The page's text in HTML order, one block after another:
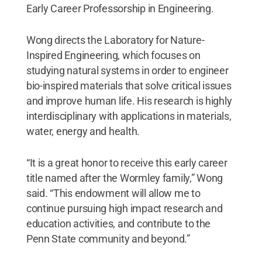
Early Career Professorship in Engineering.
Wong directs the Laboratory for Nature-
Inspired Engineering, which focuses on
studying natural systems in order to engineer
bio-inspired materials that solve critical issues
and improve human life. His research is highly
interdisciplinary with applications in materials,
water, energy and health.
“It is a great honor to receive this early career
title named after the Wormley family,” Wong
said. “This endowment will allow me to
continue pursuing high impact research and
education activities, and contribute to the
Penn State community and beyond.”